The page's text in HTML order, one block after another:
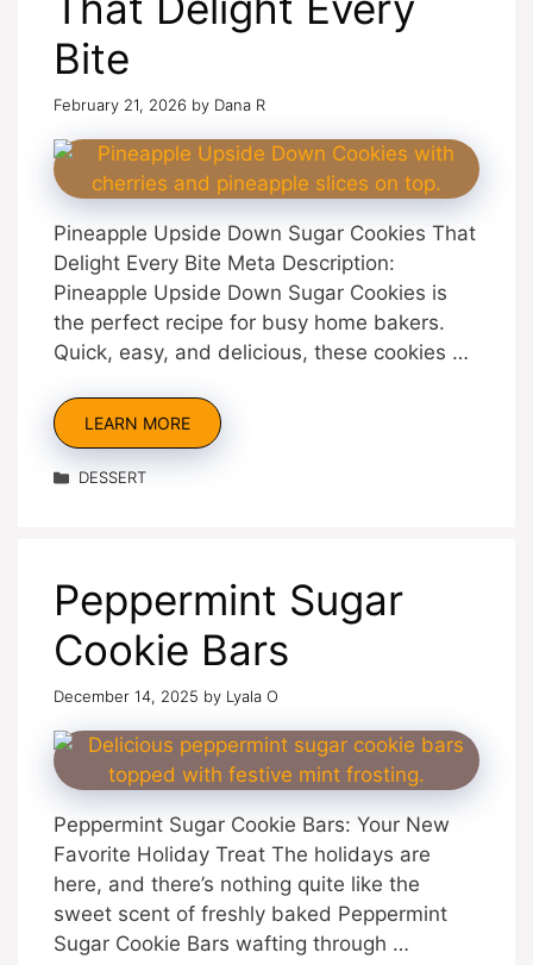
Bite
February 21, 2026 by Dana R
Pineapple Upside Down Sugar Cookies That
Delight Every Bite Meta Description:
Pineapple Upside Down Sugar Cookies is
the perfect recipe for busy home bakers.
Quick, easy, and delicious, these cookies …
LEARN MORE
Categories
DESSERT
Peppermint Sugar
Cookie Bars
December 14, 2025 by Lyala O
Peppermint Sugar Cookie Bars: Your New
Favorite Holiday Treat The holidays are
here, and there’s nothing quite like the
sweet scent of freshly baked Peppermint
Sugar Cookie Bars wafting through …